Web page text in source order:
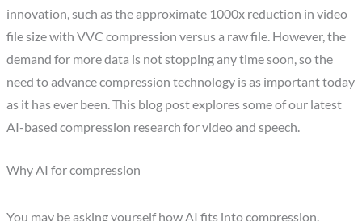
innovation, such as the approximate 1000x reduction in video
file size with VVC compression versus a raw file. However, the
demand for more data is not stopping any time soon, so the
need to advance compression technology is as important today
as it has ever been. This blog post explores some of our latest
AI-based compression research for video and speech.
Why AI for compression
You may be asking yourself how AI fits into compression.